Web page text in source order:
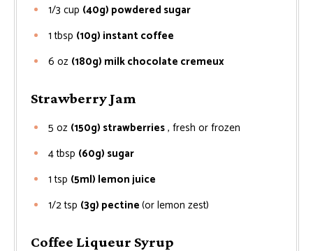
1/3 cup (40g) powdered sugar
1 tbsp (10g) instant coffee
6 oz (180g) milk chocolate cremeux
Strawberry Jam
5 oz (150g) strawberries, fresh or frozen
4tbsp (60g) sugar
1 tsp (5ml) lemon juice
1/2tsp (3g) pectine(or lemon zest)
Coffee Liqueur Syrup